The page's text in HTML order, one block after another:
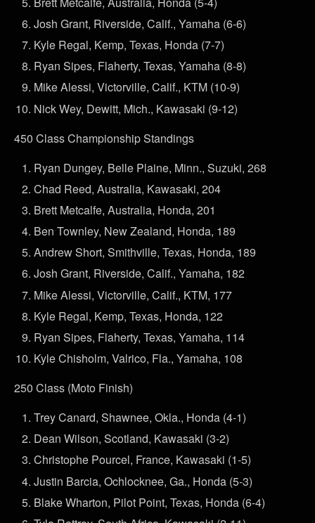
Josh Grant, Riverside, Calif., Yamaha (6-6)
Kyle Regal, Kemp, Texas, Honda (7-7)
Ryan Sipes, Flaherty, Texas, Yamaha (8-8)
Mike Alessi, Victorville, Calif., KTM (10-9)
Nick Wey, Dewitt, Mich., Kawasaki (9-12)
450 Class Championship Standings
Ryan Dungey, Belle Plaine, Minn., Suzuki, 268
Chad Reed, Australia, Kawasaki, 204
Brett Metcalfe, Australia, Honda, 201
Ben Townley, New Zealand, Honda, 189
Andrew Short, Smithville, Texas, Honda, 189
Josh Grant, Riverside, Calif., Yamaha, 182
Mike Alessi, Victorville, Calif., KTM, 177
Kyle Regal, Kemp, Texas, Honda, 122
Ryan Sipes, Flaherty, Texas, Yamaha, 114
Kyle Chisholm, Valrico, Fla., Yamaha, 108
250 Class (Moto Finish)
Trey Canard, Shawnee, Okla., Honda (4-1)
Dean Wilson, Scotland, Kawasaki (3-2)
Christophe Pourcel, France, Kawasaki (1-5)
Justin Barcia, Ochlocknee, Ga., Honda (5-3)
Blake Wharton, Pilot Point, Texas, Honda (6-4)